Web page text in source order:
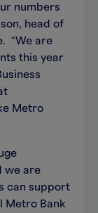
numbers
head of
“We are
this year
Metro
we are
can support
Metro Bank